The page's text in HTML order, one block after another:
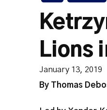
Lions
January 13, 2019
By Thomas